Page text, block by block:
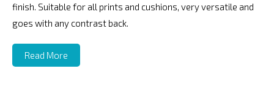
finish. Suitable for all prints and cushions, very versatile and
goes with any contrast back.
Read More